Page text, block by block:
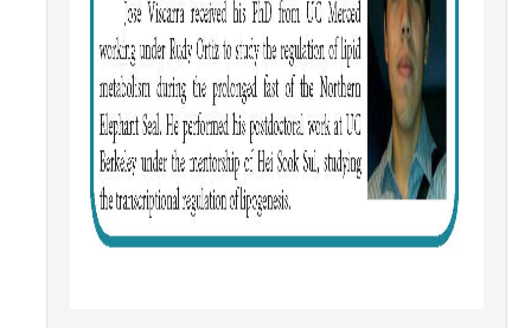
Visitor's Center
Give to SNS
DIRECTORY APPLY GIVE